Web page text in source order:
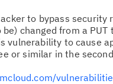
to bypass security
changed from a PUT
to cause
or similar in the